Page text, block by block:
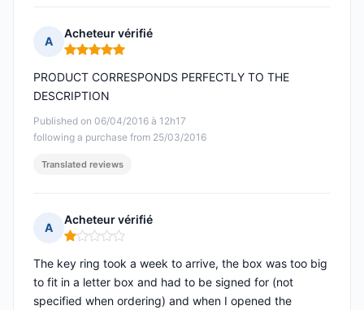
A
Acheteur vérifié
Rating: 5 out of 5
Published on 06/04/2016 à 12h17
following a purchase from 25/03/2016
PRODUCT CORRESPONDS PERFECTLY TO THE
DESCRIPTION
Translated reviews
A
Acheteur vérifié
Rating: 1 out of 5
The key ring took a week to arrive, the box was too big
to fit in a letter box and had to be signed for (not
specified when ordering) and when I opened the